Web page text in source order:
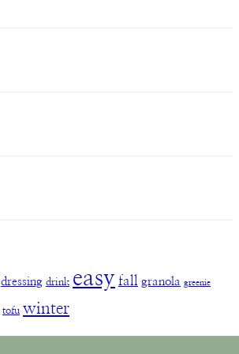
dressing drink easy fall granola greenie
tofu winter